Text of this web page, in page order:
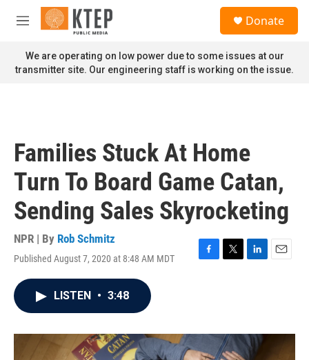
Skip to main content
M
n
u
Donate
We are operating on low power due to some issues at our
transmitter site. Our engineering staff is working on the issue.
Families Stuck At Home
Turn To Board Game Catan,
Sending Sales Skyrocketing
NPR | By Rob Schmitz
Published August 7, 2020 at 8:48 AM MDT
F
o
k
T
r
L
I
n
E
LISTEN • 3:48